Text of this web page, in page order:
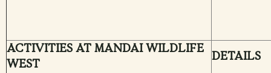
ACTIVITIES AT MANDAI WILDLIFE
WEST
DETAILS